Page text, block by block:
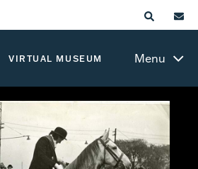
VIRTUAL MUSEUM Menu